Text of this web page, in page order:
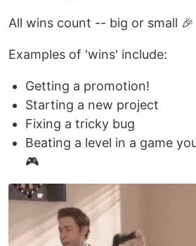
All wins count -- big or small 🎉
Examples of 'wins' include:
Getting a promotion!
Starting a new project
Fixing a tricky bug
Beating a level in a game
🎮